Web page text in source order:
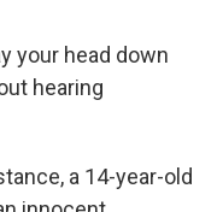
your head down
hearing
a 14-year-old